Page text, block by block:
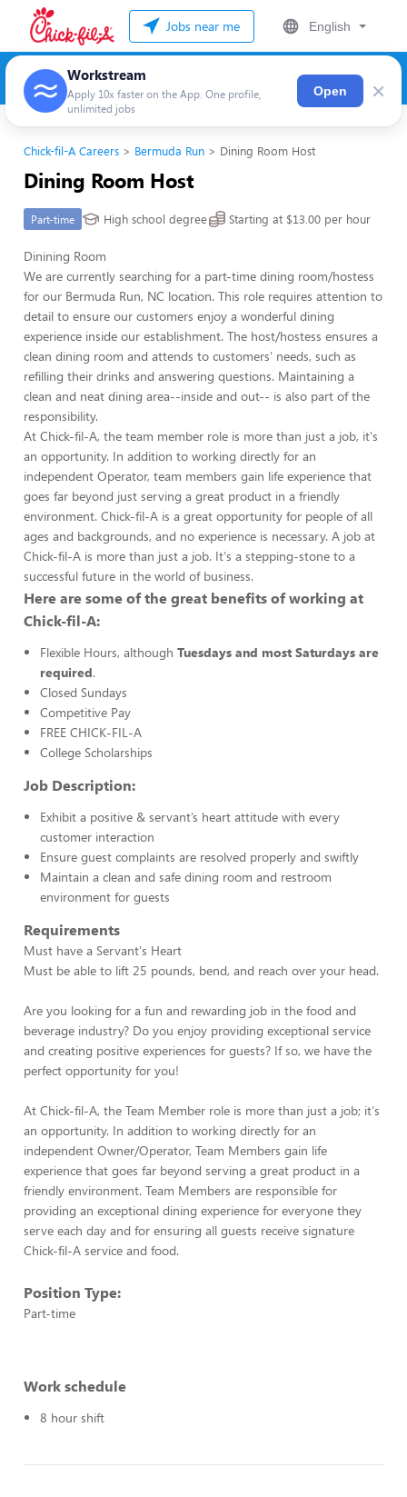
Jobs near me English
Workstream
Apply 10x faster on the App. One profile,
unlimited jobs
Open ×
Chick-fil-A Careers Bermuda Run Dining Room Host
Dining Room Host
Part-time High school degree Starting at $13.00 per hour
Dinining Room
We are currently searching for a part-time dining room/hostess
for our Bermuda Run, NC location. This role requires attention to
detail to ensure our customers enjoy a wonderful dining
experience inside our establishment. The host/hostess ensures a
clean dining room and attends to customers' needs, such as
refilling their drinks and answering questions. Maintaining a
clean and neat dining area--inside and out-- is also part of the
responsibility.
At Chick-fil-A, the team member role is more than just a job, it's
an opportunity. In addition to working directly for an
independent Operator, team members gain life experience that
goes far beyond just serving a great product in a friendly
environment. Chick-fil-A is a great opportunity for people of all
ages and backgrounds, and no experience is necessary. A job at
Chick-fil-A is more than just a job. It's a stepping-stone to a
successful future in the world of business.
Here are some of the great benefits of working at
Chick-fil-A:
Flexible Hours, although Tuesdays and most Saturdays are
required.
Closed Sundays
Competitive Pay
FREE CHICK-FIL-A
College Scholarships
Job Description:
Exhibit a positive & servant’s heart attitude with every
customer interaction
Ensure guest complaints are resolved properly and swiftly
Maintain a clean and safe dining room and restroom
environment for guests
Requirements
Must have a Servant's Heart
Must be able to lift 25 pounds, bend, and reach over your head.
Are you looking for a fun and rewarding job in the food and
beverage industry? Do you enjoy providing exceptional service
and creating positive experiences for guests? If so, we have the
perfect opportunity for you!
At Chick-fil-A, the Team Member role is more than just a job; it's
an opportunity. In addition to working directly for an
independent Owner/Operator, Team Members gain life
experience that goes far beyond serving a great product in a
friendly environment. Team Members are responsible for
providing an exceptional dining experience for everyone they
serve each day and for ensuring all guests receive signature
Chick-fil-A service and food.
Position Type:
Part-time
Work schedule
8 hour shift